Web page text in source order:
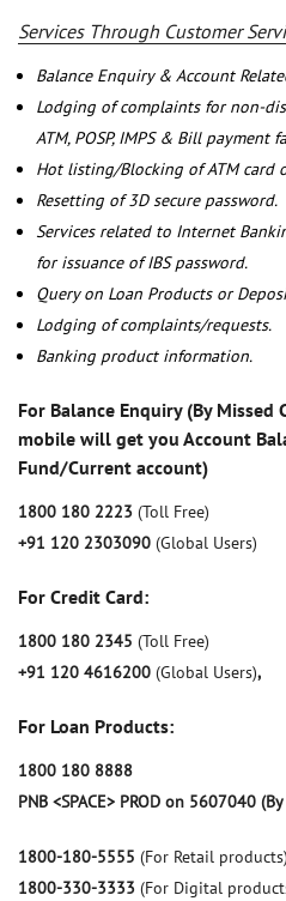
Services Through Customer
Balance Enquiry & Account
Lodging of complaints for non-
ATM, POSP, IMPS & Bill payment
Hot listing/Blocking of ATM card
Resetting of 3D secure password.
Services related to Internet
for issuance of IBS password.
Query on Loan Products or
Lodging of complaints/requests.
Banking product information.
For Balance Enquiry (By
mobile will get you Account
Fund/Current account)
1800 180 2223 (Toll Free)
+91 120 2303090 (Global Users)
For Credit Card:
1800 180 2345 (Toll Free)
+91 120 4616200 (Global Users),
For Loan Products:
1800 180 8888
PNB <SPACE> PROD on 5607040 (By
1800-180-5555 (For Retail products)
1800-330-3333 (For Digital